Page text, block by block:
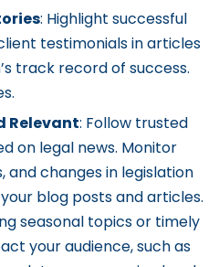
: Highlight successful
testimonials in articles
track record of success.
Relevant: Follow trusted
on legal news. Monitor
and changes in legislation
blog posts and articles.
seasonal topics or timely
your audience, such as